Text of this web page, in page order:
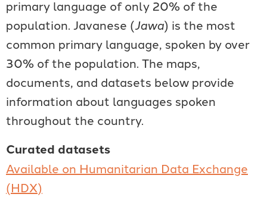
primary language of only 20% of the
population. Javanese (Jawa) is the most
common primary language, spoken by over
30% of the population. The maps,
documents, and datasets below provide
information about languages spoken
throughout the country.
Curated datasets
Available on Humanitarian Data Exchange
(HDX)